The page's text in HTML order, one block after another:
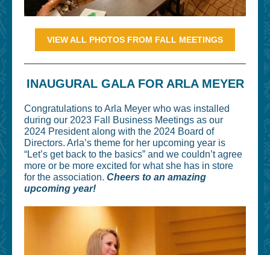
VIEW ALL PHOTOS FROM FALL MEETINGS
INAUGURAL GALA FOR ARLA MEYER
Congratulations to Arla Meyer who was installed
during our 2023 Fall Business Meetings as our
2024 President along with the 2024 Board of
Directors. Arla’s theme for her upcoming year is
“Let’s get back to the basics” and we couldn’t agree
more or be more excited for what she has in store
for the association. Cheers to an amazing
upcoming year!